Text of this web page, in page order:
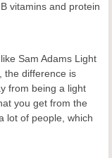
vitamins and protein
Sam Adams Light
the difference is
from being a light
you get from the
lot of people, which